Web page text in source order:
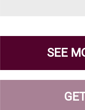
SEE